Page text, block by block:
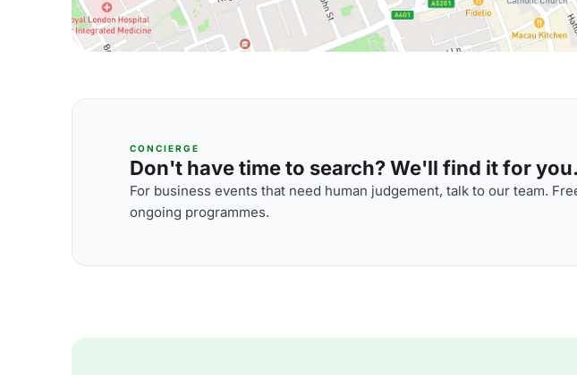
CONCIERGE
Don't have time to search? We'll find it for you.
For business events that need human judgement, talk to our team.
ongoing programmes.